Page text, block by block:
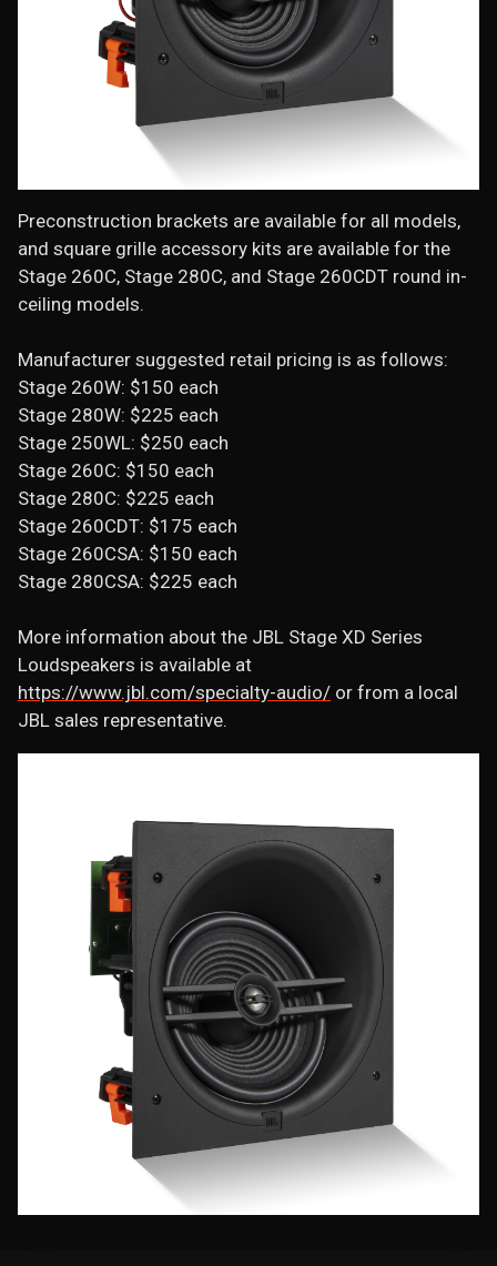
Preconstruction brackets are available for all models,
and square grille accessory kits are available for the
Stage 260C, Stage 280C, and Stage 260CDT round in-
ceiling models.
Manufacturer suggested retail pricing is as follows:
Stage 260W: $150 each
Stage 280W: $225 each
Stage 250WL: $250 each
Stage 260C: $150 each
Stage 280C: $225 each
Stage 260CDT: $175 each
Stage 260CSA: $150 each
Stage 280CSA: $225 each
More information about the JBL Stage XD Series
Loudspeakers is available at
https://www.jbl.com/specialty-audio/ or from a local
JBL sales representative.